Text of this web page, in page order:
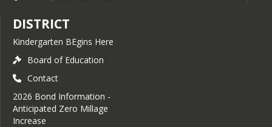
DISTRICT
Kindergarten BEgins Here
Board of Education
Contact
2026 Bond Information -
Anticipated Zero Millage
Increase